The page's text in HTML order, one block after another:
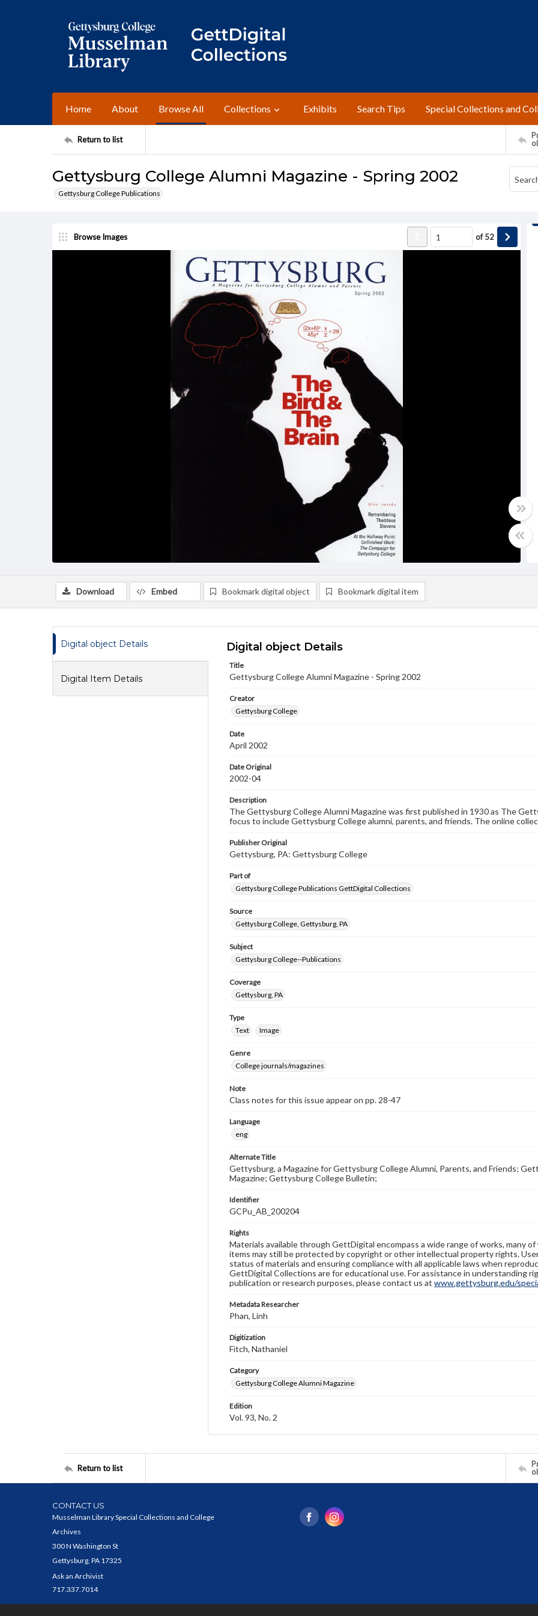
Home About Browse All Collections Exhibits Search Tips Special Collections and
Return to list
Gettysburg College Alumni Magazine - Spring 2002
Gettysburg College Publications
Browse Images of52
Download Embed Bookmark digital object Bookmark digital item
Digital object Details
Digital Item Details
Digital object Details
Title
Gettysburg College Alumni Magazine - Spring 2002
Creator
Gettysburg College
Date
April 2002
Date Original
2002-04
Description
The Gettysburg College Alumni Magazine was first published in 1930 as The
focus to include Gettysburg College alumni, parents, and friends. The online
Publisher Original
Gettysburg, PA: Gettysburg College
Part of
Gettysburg College Publications GettDigital Collections
Source
Gettysburg College, Gettysburg, PA
Subject
Gettysburg College--Publications
Coverage
Gettysburg, PA
Type
Text
Image
Genre
College journals/magazines
Note
Class notes for this issue appear on pp. 28-47
Language
eng
Alternate Title
Gettysburg, a Magazine for Gettysburg College Alumni, Parents, and Friends;
Magazine; Gettysburg College Bulletin;
Identifier
GCPu_AB_200204
Rights
Materials available through GettDigital encompass a wide range of works, many
items may still be protected by copyright or other intellectual property rights.
status of materials and ensuring compliance with all applicable laws when
GettDigital Collections are for educational use. For assistance in understanding
publication or research purposes, please contact us at www.gettysburg.edu/
Metadata Researcher
Phan, Linh
Digitization
Fitch, Nathaniel
Category
Gettysburg College Alumni Magazine
Edition
Vol. 93, No. 2
Return to list
CONTACT US
Musselman Library Special Collections and College
Archives
300 N Washington St
Gettysburg, PA 17325
Ask an Archivist
717.337.7014